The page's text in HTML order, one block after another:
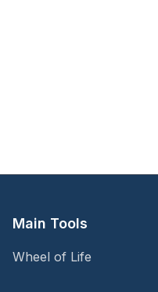
Main Tools
Wheel of Life